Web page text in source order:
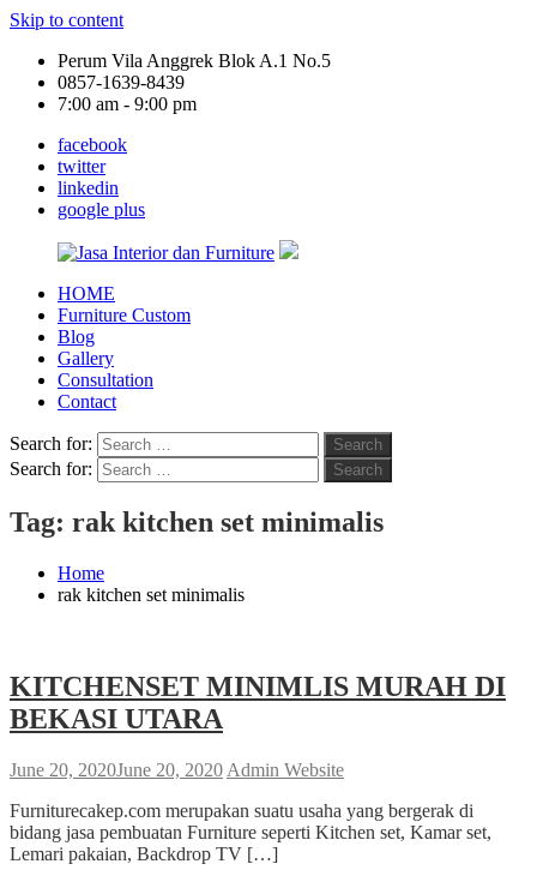
Skip to content
Perum Vila Anggrek Blok A.1 No.5
0857-1639-8439
7:00 am - 9:00 pm
facebook
twitter
linkedin
google plus
Jasa
Interior
Furniture
HOME
Furniture Custom
Blog
Gallery
Consultation
Contact
Search for: Search
Search for: Search
Tag: rak kitchen set minimalis
Home
rak kitchen set minimalis
KITCHENSET MINIMLIS MURAH DI
BEKASI UTARA
June 20, 2020June 20, 2020 Admin Website
Furniturecakep.com merupakan suatu usaha yang bergerak di
bidang jasa pembuatan Furniture seperti Kitchen set, Kamar set,
Lemari pakaian, Backdrop TV […]